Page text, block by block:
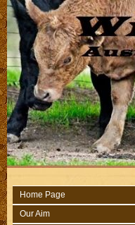
Home Page
Our Aim